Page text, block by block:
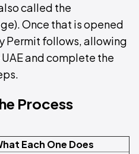
called the
Once that is opened
Permit follows, allowing
and complete the
Process
Each One Does